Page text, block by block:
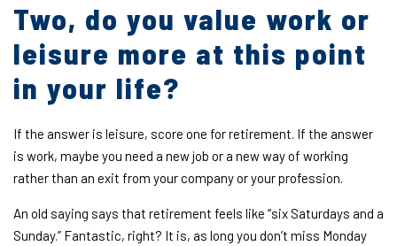
Two, do you value work or
leisure more at this point
in your life?
If the answer is leisure, score one for retirement. If the answer
is work, maybe you need a new job or a new way of working
rather than an exit from your company or your profession.
An old saying says that retirement feels like “six Saturdays and a
Sunday.” Fantastic, right? It is, as long you don’t miss Monday